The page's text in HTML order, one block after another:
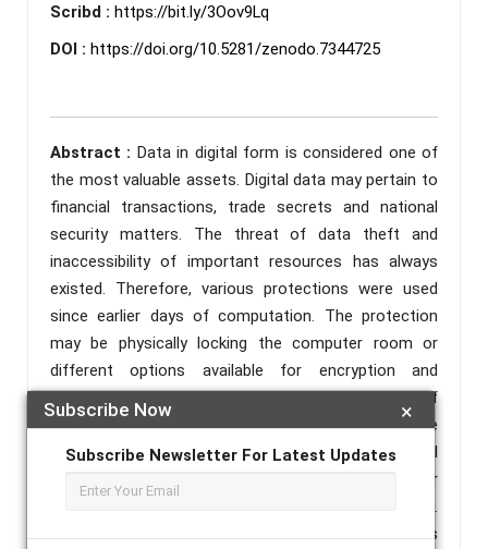
×
Subscribe Now
Subscribe Newsletter For Latest Updates
Scribd : https://bit.ly/3Oov9Lq
DOI : https://doi.org/10.5281/zenodo.7344725
Abstract : Data in digital form is considered one of
the most valuable assets. Digital data may pertain to
financial transactions, trade secrets and national
security matters. The threat of data theft and
inaccessibility of important resources has always
existed. Therefore, various protections were used
since earlier days of computation. The protection
may be physically locking the computer room or
different options available for encryption and
password protection, thus restricting number of
users beyond designated persons. In recent past the
emphasis has been growing on connecting digital
asset to various networks and internet resources for
updates and quick operational requirements.
Releasing certain resources for public use is